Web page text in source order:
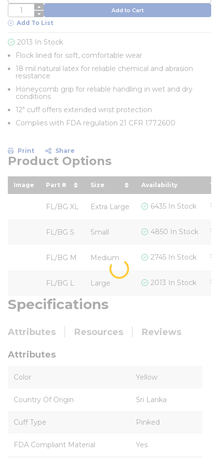
QTY Add to Cart
Add To List
2013 In Stock
Flock lined for soft, comfortable wear
18 mil natural latex for reliable chemical and abrasion
resistance
Honeycomb grip for reliable handling in wet and dry
conditions
12" cuff offers extended wrist protection
Complies with FDA regulation 21 CFR 177.2600
Print Share
Product Options
Image Part #
sort by Part # in descending order
Size
sort by Size in descending
Availability
FL/BG XL Extra Large 6435 In Stock
FL/BG S Small 4850 In Stock
FL/BG M Medium 2745 In Stock
FL/BG L Large 2013 In Stock
Specifications
Attributes Resources Reviews
Attributes
Color Yellow
Country Of Origin Sri Lanka
Cuff Type Pinked
FDA Compliant Material Yes